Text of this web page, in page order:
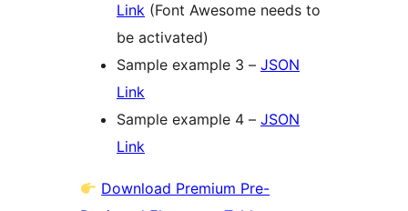
Link (Font Awesome needs to
be activated)
Sample example 3 – JSON
Link
Sample example 4 – JSON
Link
Download Premium Pre-